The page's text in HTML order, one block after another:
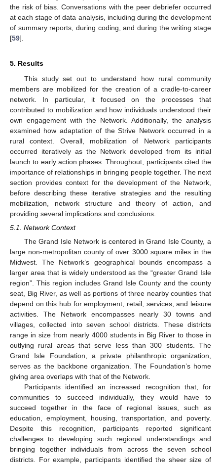
the risk of bias. Conversations with the peer debriefer occurred
at each stage of data analysis, including during the development
of summary reports, during coding, and during the writing stage
[59].
5. Results
This study set out to understand how rural community
members are mobilized for the creation of a cradle-to-career
network. In particular, it focused on the processes that
contributed to mobilization and how individuals understood their
own engagement with the Network. Additionally, the analysis
examined how adaptation of the Strive Network occurred in a
rural context. Overall, mobilization of Network participants
occurred iteratively as the Network developed from its initial
launch to early action phases. Throughout, participants cited the
importance of relationships in bringing people together. The next
section provides context for the development of the Network,
before describing these iterative strategies and the resulting
mobilization, network structure and theory of action, and
providing several implications and conclusions.
5.1. Network Context
The Grand Isle Network is centered in Grand Isle County, a
large non-metropolitan county of over 3000 square miles in the
Midwest. The Network’s geographical bounds encompass a
larger area that is widely understood as the “greater Grand Isle
region”. This region includes Grand Isle County and the county
seat, Big River, as well as portions of three nearby counties that
depend on this hub for employment, retail, services, and leisure
activities. The Network encompasses nearly 30 towns and
villages, collected into seven school districts. These districts
range in size from nearly 4000 students in Big River to those in
outlying rural areas that serve less than 300 students. The
Grand Isle Foundation, a private philanthropic organization,
serves as the backbone organization. The Foundation’s home
giving area overlaps with that of the Network.
Participants identified an increased recognition that, for
communities to succeed individually, they would have to
succeed together in the face of regional issues, such as
education, employment, housing, transportation, and poverty.
Despite this recognition, participants reported significant
challenges to developing such regional understandings and
bringing together individuals from across the seven school
districts. For example, participants identified the sheer size of